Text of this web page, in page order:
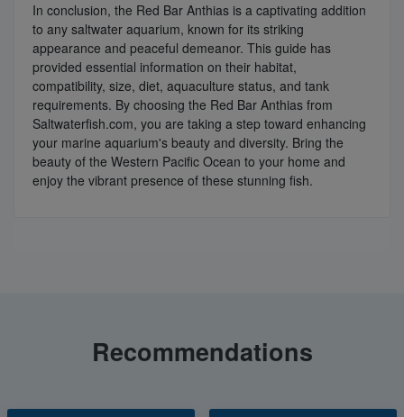
In conclusion, the Red Bar Anthias is a captivating addition
to any saltwater aquarium, known for its striking
appearance and peaceful demeanor. This guide has
provided essential information on their habitat,
compatibility, size, diet, aquaculture status, and tank
requirements. By choosing the Red Bar Anthias from
Saltwaterfish.com, you are taking a step toward enhancing
your marine aquarium's beauty and diversity. Bring the
beauty of the Western Pacific Ocean to your home and
enjoy the vibrant presence of these stunning fish.
Recommendations